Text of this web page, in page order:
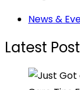
News &
Latest